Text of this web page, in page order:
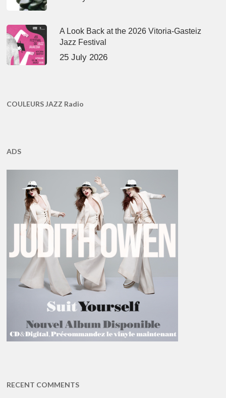
A Look Back at the 2026 Vitoria-Gasteiz
Jazz Festival
25 July 2026
COULEURS JAZZ Radio
ADS
RECENT COMMENTS